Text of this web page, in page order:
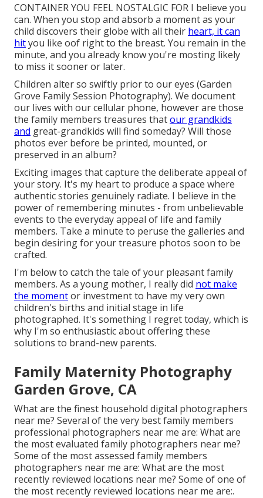
CONTAINER YOU FEEL NOSTALGIC FOR I believe you
can. When you stop and absorb a moment as your
child discovers their globe with all their heart, it can
hityou like oof right to the breast. You remain in the
minute, and you already know you're mosting likely
to miss it sooner or later.
Children alter so swiftly prior to our eyes (Garden
Grove Family Session Photography). We document
our lives with our cellular phone, however are those
the family members treasures thatour grandkids
and great-grandkids will find someday? Will those
photos ever before be printed, mounted, or
preserved in an album?
Exciting images that capture the deliberate appeal of
your story. It's my heart to produce a space where
authentic stories genuinely radiate. I believe in the
power of remembering minutes - from unbelievable
events to the everyday appeal of life and family
members. Take a minute to peruse the galleries and
begin desiring for your treasure photos soon to be
crafted.
I'm below to catch the tale of your pleasant family
members. As a young mother, I really did not make
the momentor investment to have my very own
children's births and initial stage in life
photographed. It's something I regret today, which is
why I'm so enthusiastic about offering these
solutions to brand-new parents.
Family Maternity Photography
Garden Grove, CA
What are the finest household digital photographers
near me? Several of the very best family members
professional photographers near me are: What are
the most evaluated family photographers near me?
Some of the most assessed family members
photographers near me are: What are the most
recently reviewed locations near me? Some of one of
the most recently reviewed locations near me are:.